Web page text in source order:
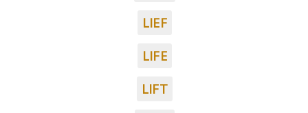
LIEF
LIFE
LIFT